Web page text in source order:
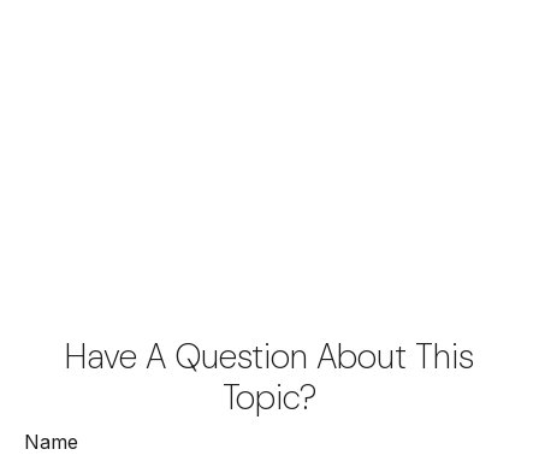
Have A Question About This
Topic?
Name